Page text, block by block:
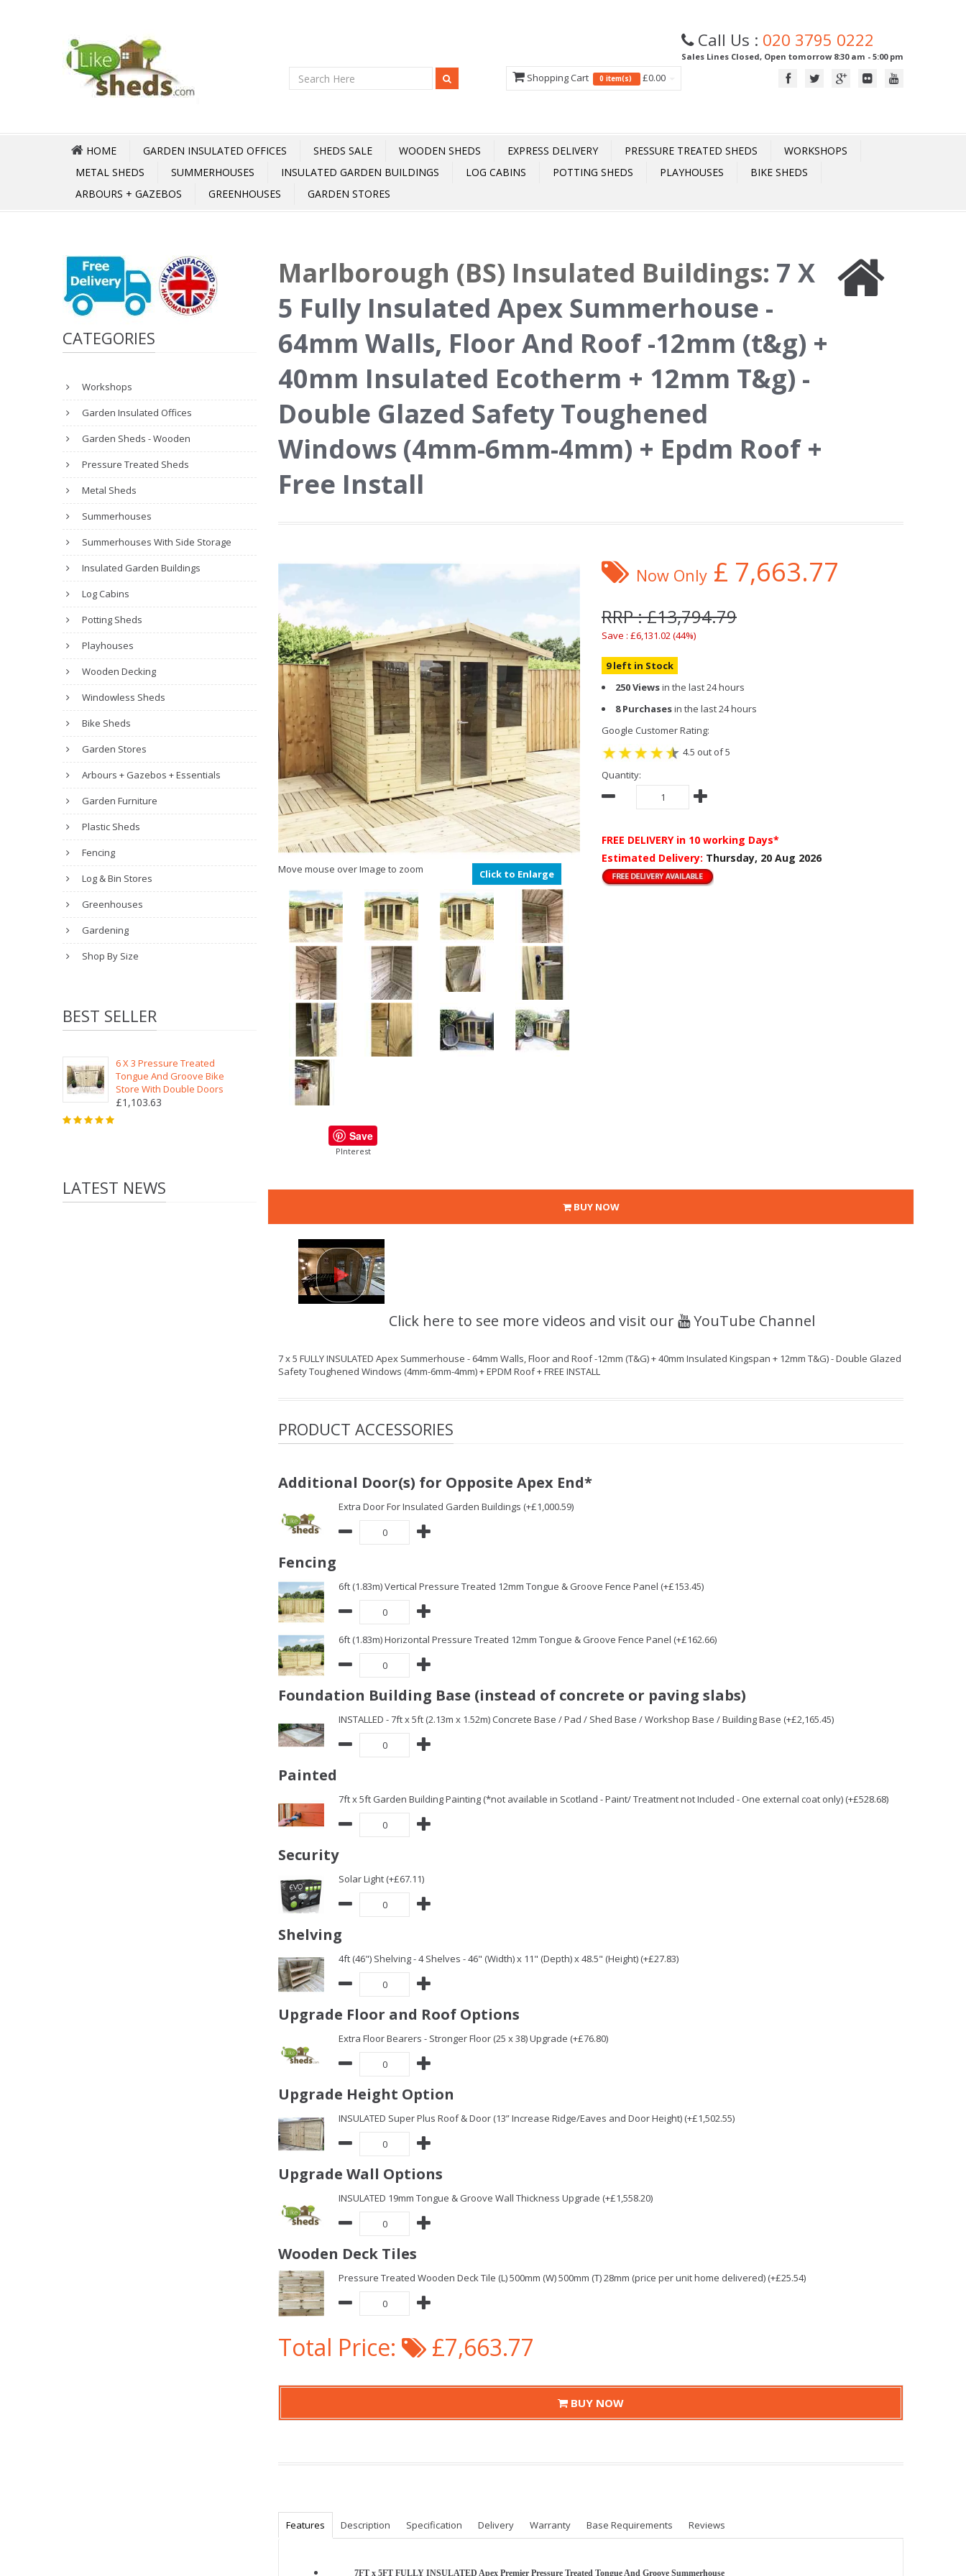
Call Us : 020 3795 0222
Sales Lines Closed, Open tomorrow 8:30 am - 5:00 pm
Shopping Cart 0 item(s) £0.00
HOME GARDEN INSULATED OFFICES SHEDS SALE WOODEN SHEDS EXPRESS DELIVERY PRESSURE TREATED SHEDS
WORKSHOPS
METAL SHEDS
SUMMERHOUSES INSULATED GARDEN BUILDINGS LOG CABINS POTTING SHEDS PLAYHOUSES
BIKE SHEDS
ARBOURS + GAZEBOS
GREENHOUSES GARDEN STORES
CATEGORIES
Workshops
Garden Insulated Offices
Garden Sheds - Wooden
Pressure Treated Sheds
Metal Sheds
Summerhouses
Summerhouses With Side Storage
Insulated Garden Buildings
Log Cabins
Potting Sheds
Playhouses
Wooden Decking
Windowless Sheds
Bike Sheds
Garden Stores
Arbours + Gazebos + Essentials
Garden Furniture
Plastic Sheds
Fencing
Log & Bin Stores
Greenhouses
Gardening
Shop By Size
BEST SELLER
6 X 3 Pressure Treated
Tongue And Groove Bike
Store With Double Doors
£1,103.63
LATEST NEWS
Marlborough (BS) Insulated Buildings: 7 X
5 Fully Insulated Apex Summerhouse -
64mm Walls, Floor And Roof -12mm (t&g) +
40mm Insulated Ecotherm + 12mm T&g) -
Double Glazed Safety Toughened
Windows (4mm-6mm-4mm) + Epdm Roof +
Free Install
Move mouse over Image to zoom Click to Enlarge
Save
PInterest
Now Only £ 7,663.77
RRP : £13,794.79
Save : £6,131.02 (44%)
9 left in Stock
250 Viewsin the last 24 hours
8 Purchasesin the last 24 hours
Google Customer Rating:
4.5 out of 5
Quantity:
FREE DELIVERY in 10 working Days*
Estimated Delivery: Thursday, 20 Aug 2026
BUY NOW
Click here to see more videos and visit our YouTube Channel
7 x 5 FULLY INSULATED Apex Summerhouse - 64mm Walls, Floor and Roof -12mm (T&G) + 40mm Insulated Kingspan + 12mm T&G) - Double Glazed
Safety Toughened Windows (4mm-6mm-4mm) + EPDM Roof + FREE INSTALL
PRODUCT ACCESSORIES
Additional Door(s) for Opposite Apex End*
Extra Door For Insulated Garden Buildings (+£1,000.59)
Fencing
6ft (1.83m) Vertical Pressure Treated 12mm Tongue & Groove Fence Panel (+£153.45)
6ft (1.83m) Horizontal Pressure Treated 12mm Tongue & Groove Fence Panel (+£162.66)
Foundation Building Base (instead of concrete or paving slabs)
INSTALLED - 7ft x 5ft (2.13m x 1.52m) Concrete Base / Pad / Shed Base / Workshop Base / Building Base (+£2,165.45)
Painted
7ft x 5ft Garden Building Painting (*not available in Scotland - Paint/ Treatment not Included - One external coat only) (+£528.68)
Security
Solar Light (+£67.11)
Shelving
4ft (46") Shelving - 4 Shelves - 46" (Width) x 11" (Depth) x 48.5" (Height) (+£27.83)
Upgrade Floor and Roof Options
Extra Floor Bearers - Stronger Floor (25 x 38) Upgrade (+£76.80)
Upgrade Height Option
INSULATED Super Plus Roof & Door (13” Increase Ridge/Eaves and Door Height) (+£1,502.55)
Upgrade Wall Options
INSULATED 19mm Tongue & Groove Wall Thickness Upgrade (+£1,558.20)
Wooden Deck Tiles
Pressure Treated Wooden Deck Tile (L) 500mm (W) 500mm (T) 28mm (price per unit home delivered) (+£25.54)
Total Price: £7,663.77
BUY NOW
Features Description Specification Delivery Warranty Base Requirements Reviews
7FT x 5FT FULLY INSULATED Apex Premier Pressure Treated Tongue And Groove Summerhouse